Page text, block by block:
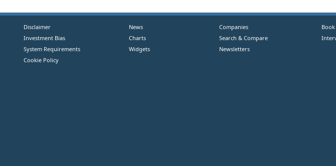
Disclaimer
Investment Bias
System Requirements
Cookie Policy
News
Charts
Widgets
Companies
Search & Compare
Newsletters
Book